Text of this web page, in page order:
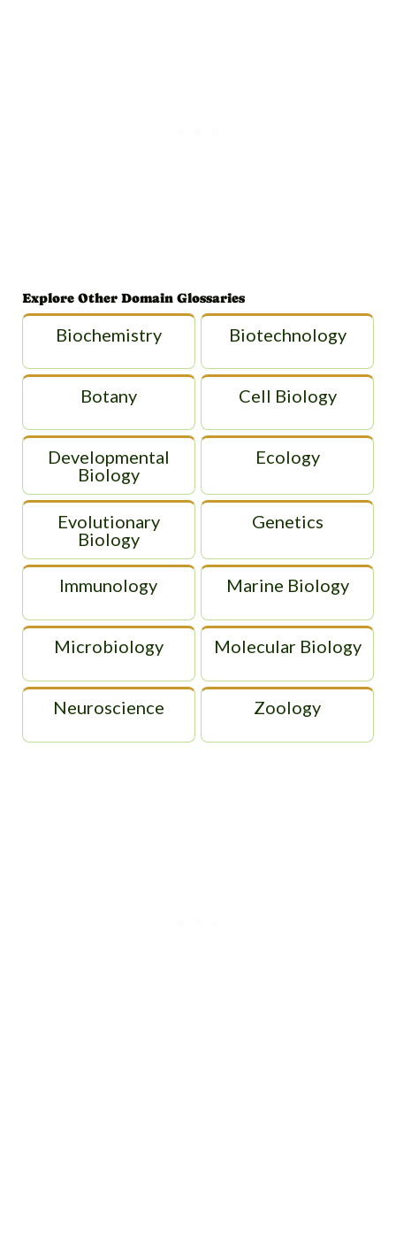
Explore Other Domain Glossaries
Biochemistry Biotechnology
Botany Cell Biology
Developmental
Biology
Ecology
Evolutionary
Biology
Genetics
Immunology Marine Biology
Microbiology Molecular Biology
Neuroscience Zoology